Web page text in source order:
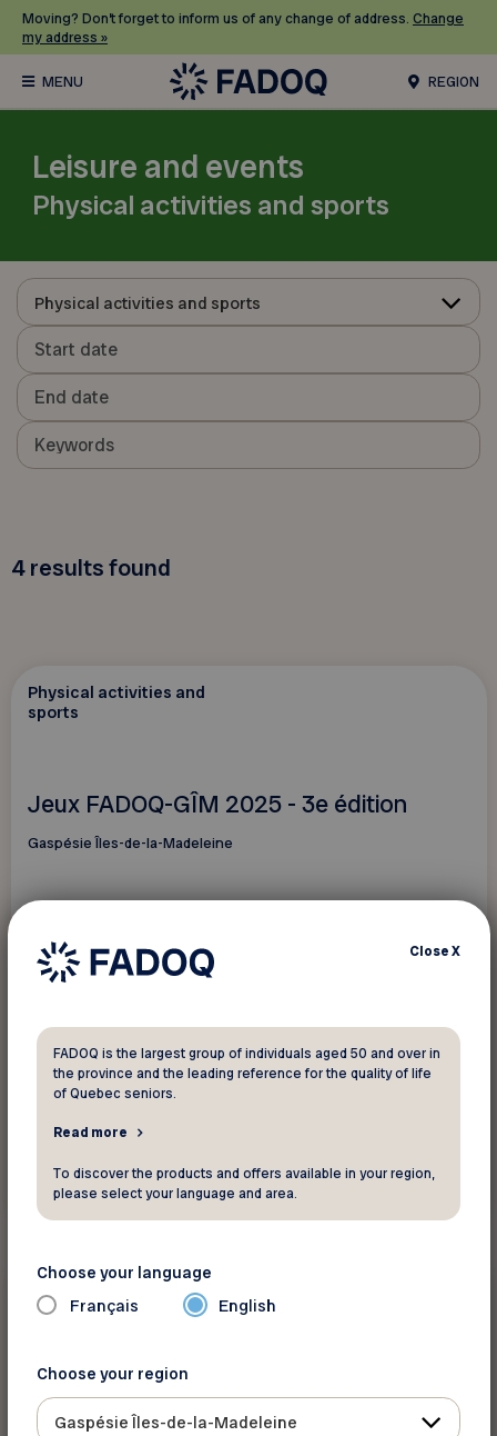
Moving? Don’t forget to inform us of any change of address. Change
my address »
REGION
Leisure and events
Physical activities and sports
Physical activities and sports
4results found
Physical activities and
sports
Jeux FADOQ-GÎM 2025 - 3e édition
Gaspésie Îles-de-la-Madeleine
See this activity
Physical activities and
sports
Votre intervenant en loisirs - André
Fortin
CloseX
FADOQ is the largest group of individuals aged 50 and over in
the province and the leading reference for the quality of life
of Quebec seniors.
Read more
To discover the products and offers available in your region,
please select your language and area.
Choose your language
Français English
Choose your region
Gaspésie Îles-de-la-Madeleine